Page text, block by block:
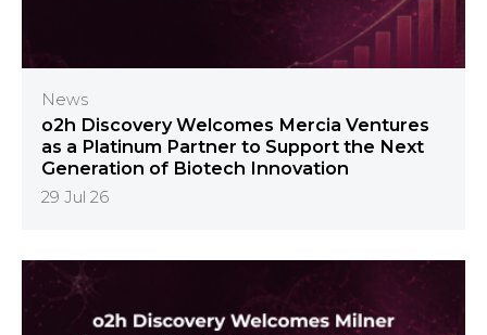
News
o2h Discovery Welcomes Mercia Ventures
as a Platinum Partner to Support the Next
Generation of Biotech Innovation
29 Jul 26